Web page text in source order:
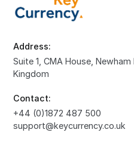
Address:
Suite 1, CMA House,
Kingdom
Contact:
+44 (0)1872 487 500
support@keycurrency.co.uk